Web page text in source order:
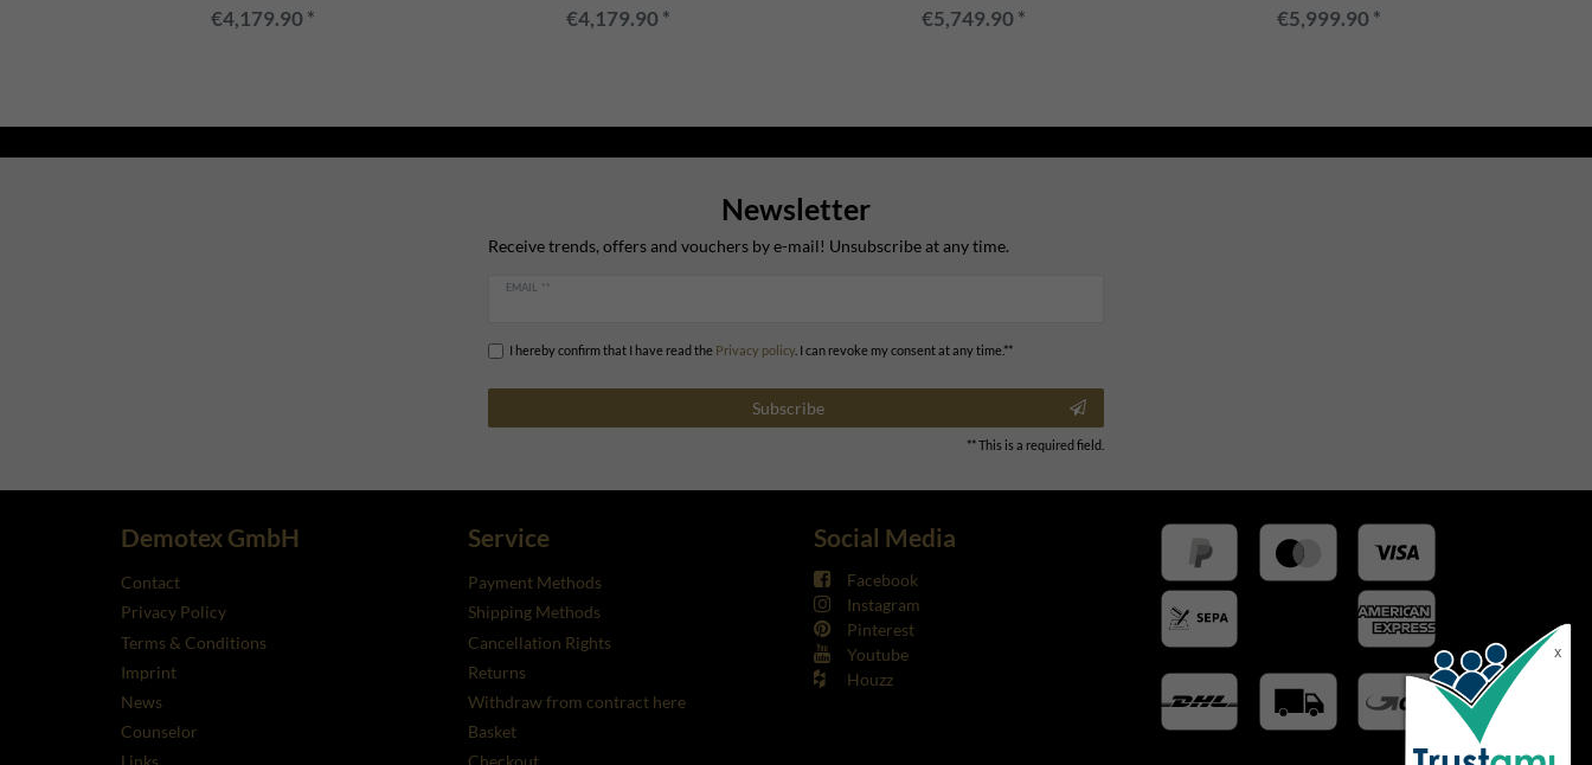
€4,179.90 * €4,179.90 * €5,749.90 * €5,999.90 *
Newsletter
Receive trends, offers and vouchers by e-mail! Unsubscribe at any time.
EMAIL **
I hereby confirm that I have read the Privacy policy. I can revoke my consent at any time.**
Subscribe
** This is a required field.
Demotex GmbH
Contact
Privacy Policy
Terms & Conditions
Imprint
News
Counselor
Service
Payment Methods
Shipping Methods
Cancellation Rights
Returns
Withdraw from contract here
Basket
Social Media
Facebook
Instagram
Pinterest
Youtube
Houzz